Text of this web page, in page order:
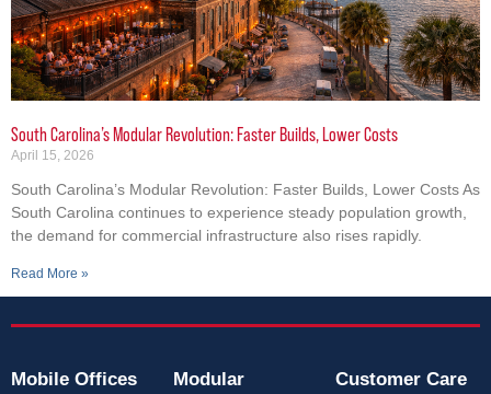
South Carolina’s Modular Revolution: Faster Builds, Lower Costs
April 15, 2026
South Carolina’s Modular Revolution: Faster Builds, Lower Costs As
South Carolina continues to experience steady population growth,
the demand for commercial infrastructure also rises rapidly.
Read More »
Mobile Offices
Modular
Customer Care